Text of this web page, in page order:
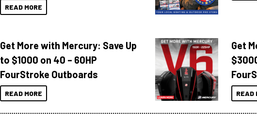
READ MORE
Get More with Mercury: Save Up
to $1000 on 40 – 60HP
FourStroke Outboards
READ MORE
Get
READ